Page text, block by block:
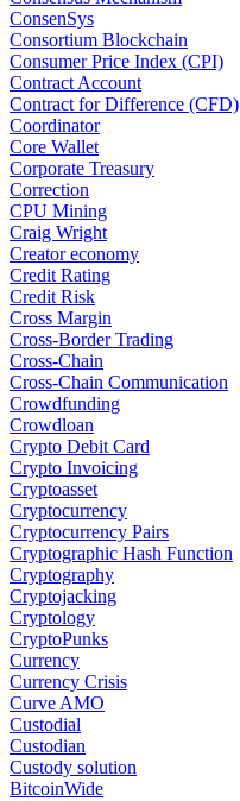
ConsenSys
Consortium Blockchain
Consumer Price Index (CPI)
Contract Account
Contract for Difference (CFD)
Coordinator
Core Wallet
Corporate Treasury
Correction
CPU Mining
Craig Wright
Creator economy
Credit Rating
Credit Risk
Cross Margin
Cross-Border Trading
Cross-Chain
Cross-Chain Communication
Crowdfunding
Crowdloan
Crypto Debit Card
Crypto Invoicing
Cryptoasset
Cryptocurrency
Cryptocurrency Pairs
Cryptographic Hash Function
Cryptography
Cryptojacking
Cryptology
CryptoPunks
Currency
Currency Crisis
Curve AMO
Custodial
Custodian
Custody solution
BitcoinWide